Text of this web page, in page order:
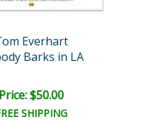
Everhart
Barks in LA
Price: $50.00
SHIPPING